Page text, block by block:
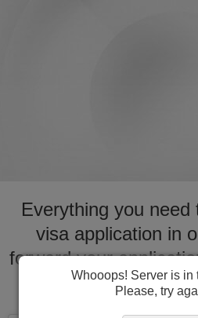
Everything you need
visa application in
forward your
to
Whooops! Server is in
Please, try